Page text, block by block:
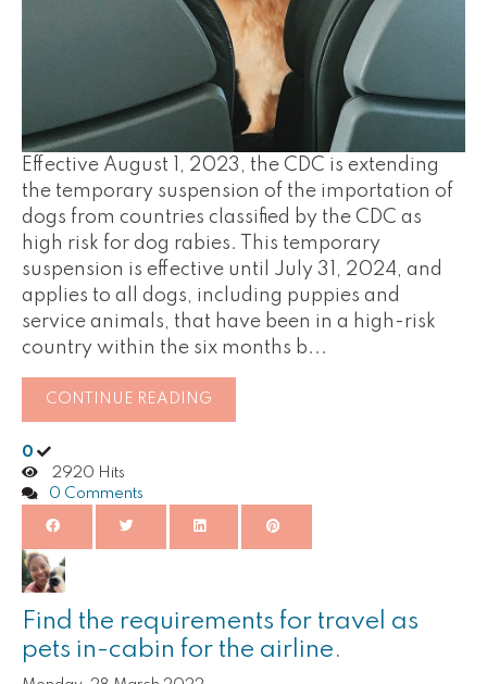
Effective August 1, 2023, the CDC is extending
the temporary suspension of the importation of
dogs from countries classified by the CDC as
high risk for dog rabies. This temporary
suspension is effective until July 31, 2024, and
applies to all dogs, including puppies and
service animals, that have been in a high-risk
country within the six months b...
CONTINUE READING
0
2920 Hits
0 Comments
Find the requirements for travel as
pets in-cabin for the airline.